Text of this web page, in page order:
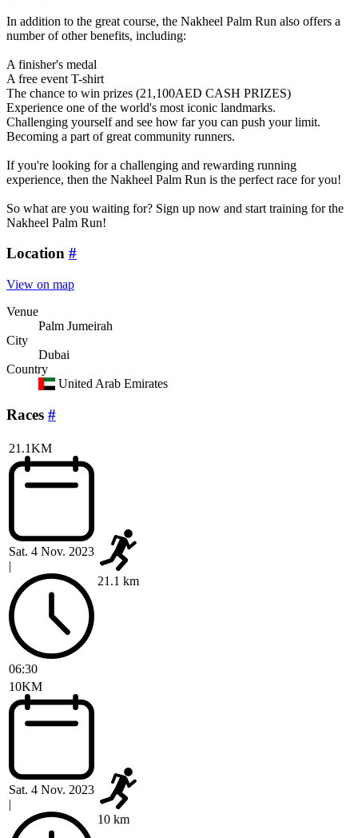
In addition to the great course, the Nakheel Palm Run also offers a
number of other benefits, including:
A finisher's medal
A free event T-shirt
The chance to win prizes (21,100AED CASH PRIZES)
Experience one of the world's most iconic landmarks.
Challenging yourself and see how far you can push your limit.
Becoming a part of great community runners.
If you're looking for a challenging and rewarding running
experience, then the Nakheel Palm Run is the perfect race for you!
So what are you waiting for? Sign up now and start training for the
Nakheel Palm Run!
Location #
View on map
Venue
Palm Jumeirah
City
Dubai
Country
United Arab Emirates
Races #
21.1KM
Sat. 4 Nov. 2023
|
06:30
21.1 km
10KM
Sat. 4 Nov. 2023
|
10 km